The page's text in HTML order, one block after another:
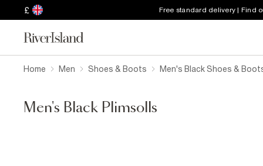
£ Free standard delivery | Find
Home Men Shoes & Boots Men's Black Shoes &
Men's Black Plimsolls